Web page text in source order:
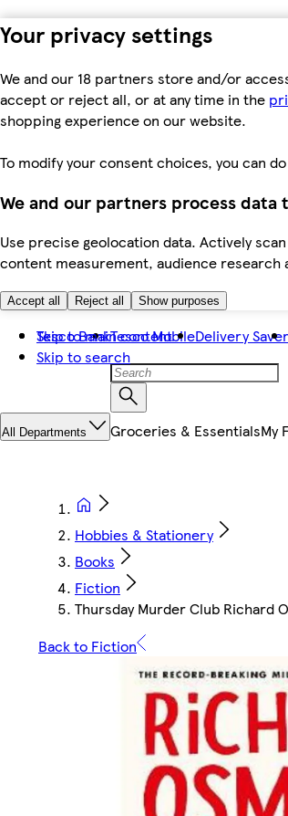
Your privacy settings
We and our 18 partners store and/or
accept or reject all, or at any time in the
shopping experience on our website.
To modify your consent choices, you can
We and our partners process data
Use precise geolocation data. Actively
content measurement, audience research
Accept all Reject all Show purposes
Skip to main content
Skip to search
Tesco BankTesco MobileDelivery Saver
All Departments Groceries & EssentialsMy
Hobbies & Stationery
Books
Fiction
Thursday Murder Club Richard
Back to Fiction